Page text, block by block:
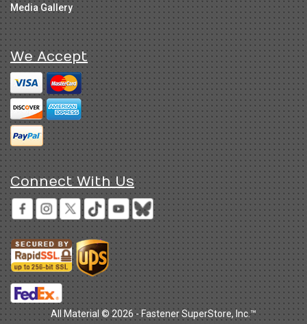
Media Gallery
We Accept
Connect With Us
All Material © 2026 - Fastener SuperStore, Inc.™